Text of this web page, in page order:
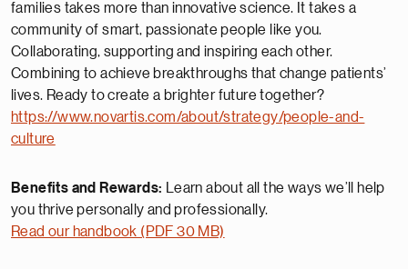
families takes more than innovative science. It takes a
community of smart, passionate people like you.
Collaborating, supporting and inspiring each other.
Combining to achieve breakthroughs that change patients’
lives. Ready to create a brighter future together?
https://www.novartis.com/about/strategy/people-and-
culture
Benefits and Rewards: Learn about all the ways we’ll help
you thrive personally and professionally.
Read our handbook (PDF 30 MB)